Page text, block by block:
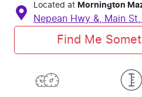
Located at Mornington
Nepean Hwy &, Main St,
Find Me